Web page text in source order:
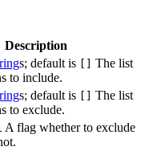
Description
s; default is
The list
to include.
s; default is
The list
to exclude.
A flag whether to exclude